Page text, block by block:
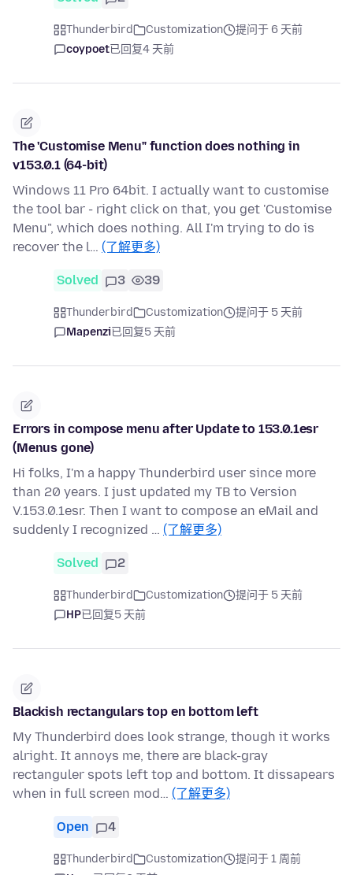
Thunderbird Customization
提问于 6 天前
coypoet已回复4 天前
The 'Customise Menu" function does nothing in
v153.0.1 (64-bit)
Windows 11 Pro 64bit. I actually want to customise
the tool bar - right click on that, you get 'Customise
Menu", which does nothing. All I'm trying to do is
recover the l… (了解更多)
Solved 3 39
Thunderbird Customization
提问于 5 天前
Mapenzi已回复5 天前
Errors in compose menu after Update to 153.0.1esr
(Menus gone)
Hi folks, I'm a happy Thunderbird user since more
than 20 years. I just updated my TB to Version
V.153.0.1esr. Then I want to compose an eMail and
suddenly I recognized … (了解更多)
Solved 2
Thunderbird Customization
提问于 5 天前
HP已回复5 天前
Blackish rectangulars top en bottom left
My Thunderbird does look strange, though it works
alright. It annoys me, there are black-gray
rectanguler spots left top and bottom. It dissapears
when in full screen mod… (了解更多)
Open 4
Thunderbird Customization
提问于 1 周前